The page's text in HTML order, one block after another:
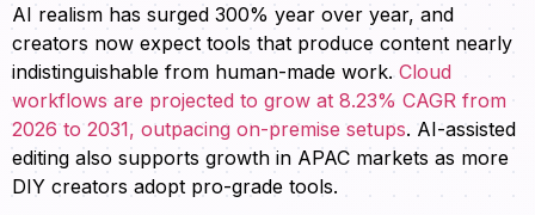
AI realism has surged 300% year over year, and
creators now expect tools that produce content nearly
indistinguishable from human-made work. Cloud
workflows are projected to grow at 8.23% CAGR from
2026 to 2031, outpacing on-premise setups. AI-assisted
editing also supports growth in APAC markets as more
DIY creators adopt pro-grade tools.